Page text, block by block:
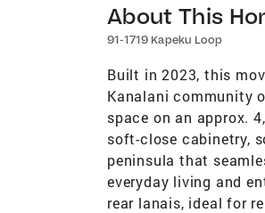
About This
91-1719 Kapeku Loop
Built in 2023, this
Kanalani community
space on an approx.
soft-close cabinetry,
peninsula that
everyday living and
rear lanais, ideal for